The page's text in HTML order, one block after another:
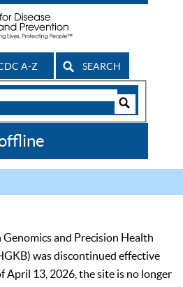
A-Z SEARCH
Genomics and Precision Health
was discontinued effective
April 13, 2026, the site is no longer